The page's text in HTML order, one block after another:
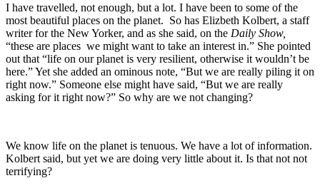
I have travelled, not enough, but a lot. I have been to some of the
most beautiful places on the planet. So has Elizbeth Kolbert, a staff
writer for the New Yorker, and as she said, on the Daily Show,
“these are places we might want to take an interest in.” She pointed
out that “life on our planet is very resilient, otherwise it wouldn’t be
here.” Yet she added an ominous note, “But we are really piling it on
right now.” Someone else might have said, “But we are really
asking for it right now?” So why are we not changing?
We know life on the planet is tenuous. We have a lot of information.
Kolbert said, but yet we are doing very little about it. Is that not not
terrifying?